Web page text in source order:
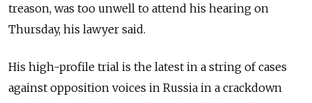
treason, was too unwell to attend his hearing on
Thursday, his lawyer said.
His high-profile trial is the latest in a string of cases
against opposition voices in Russia in a crackdown